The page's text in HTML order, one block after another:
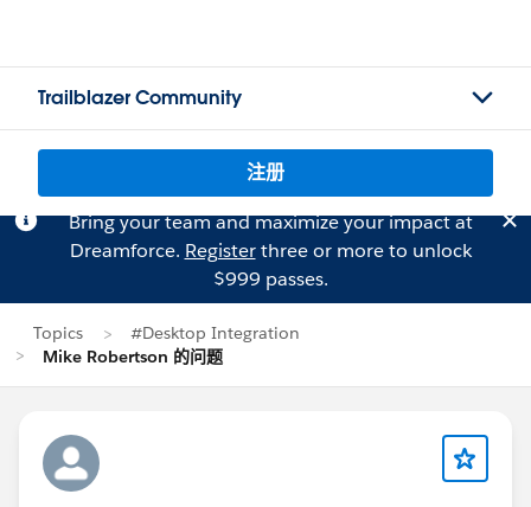
Trailblazer Community
注册
Bring your team and maximize your impact at
Dreamforce. Registerthree or more to unlock
$999 passes.
Topics
#Desktop Integration
Mike Robertson 的问题